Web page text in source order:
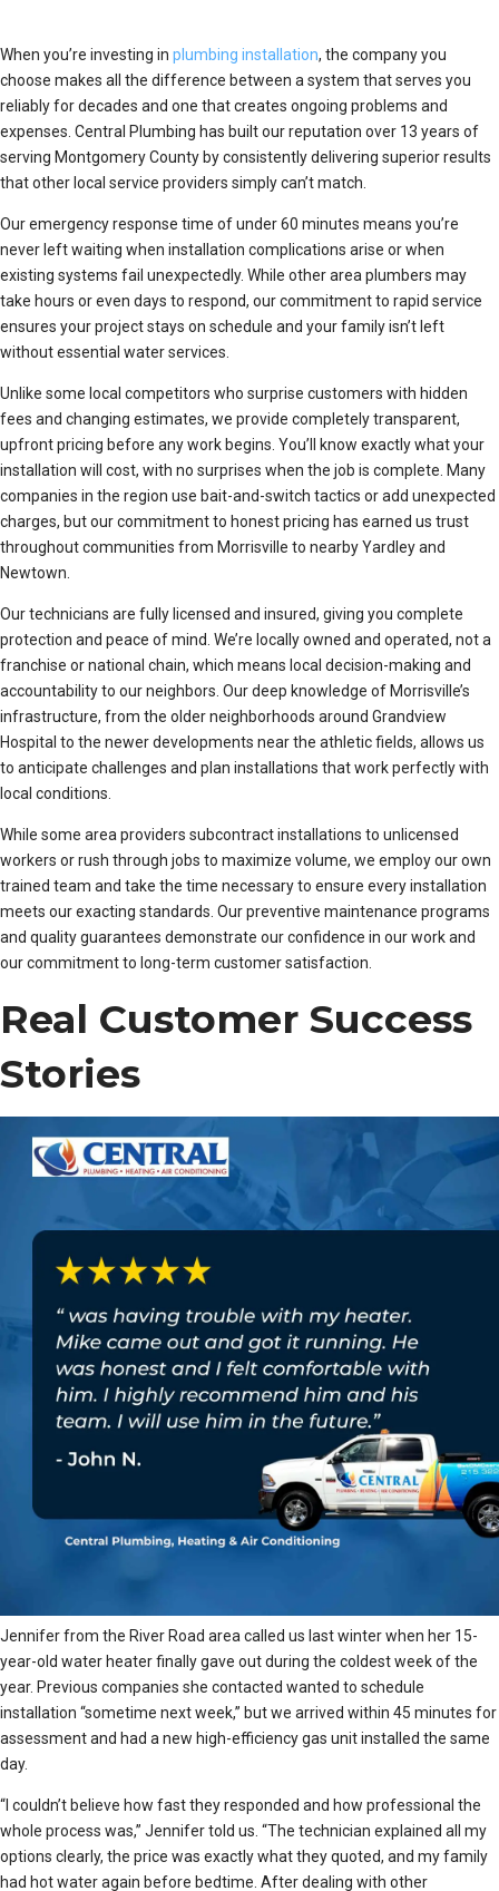
When you’re investing in plumbing installation, the company you
choose makes all the difference between a system that serves you
reliably for decades and one that creates ongoing problems and
expenses. Central Plumbing has built our reputation over 13 years of
serving Montgomery County by consistently delivering superior results
that other local service providers simply can’t match.
Our emergency response time of under 60 minutes means you’re
never left waiting when installation complications arise or when
existing systems fail unexpectedly. While other area plumbers may
take hours or even days to respond, our commitment to rapid service
ensures your project stays on schedule and your family isn’t left
without essential water services.
Unlike some local competitors who surprise customers with hidden
fees and changing estimates, we provide completely transparent,
upfront pricing before any work begins. You’ll know exactly what your
installation will cost, with no surprises when the job is complete. Many
companies in the region use bait-and-switch tactics or add unexpected
charges, but our commitment to honest pricing has earned us trust
throughout communities from Morrisville to nearby Yardley and
Newtown.
Our technicians are fully licensed and insured, giving you complete
protection and peace of mind. We’re locally owned and operated, not a
franchise or national chain, which means local decision-making and
accountability to our neighbors. Our deep knowledge of Morrisville’s
infrastructure, from the older neighborhoods around Grandview
Hospital to the newer developments near the athletic fields, allows us
to anticipate challenges and plan installations that work perfectly with
local conditions.
While some area providers subcontract installations to unlicensed
workers or rush through jobs to maximize volume, we employ our own
trained team and take the time necessary to ensure every installation
meets our exacting standards. Our preventive maintenance programs
and quality guarantees demonstrate our confidence in our work and
our commitment to long-term customer satisfaction.
Real Customer Success
Stories
Jennifer from the River Road area called us last winter when her 15-
year-old water heater finally gave out during the coldest week of the
year. Previous companies she contacted wanted to schedule
installation “sometime next week,” but we arrived within 45 minutes for
assessment and had a new high-efficiency gas unit installed the same
day.
“I couldn’t believe how fast they responded and how professional the
whole process was,” Jennifer told us. “The technician explained all my
options clearly, the price was exactly what they quoted, and my family
had hot water again before bedtime. After dealing with other